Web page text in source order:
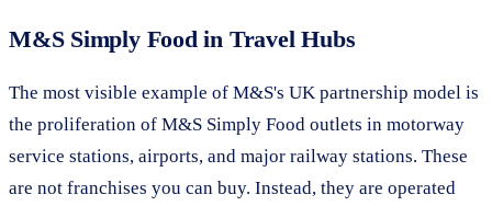
M&S Simply Food in Travel Hubs
The most visible example of M&S's UK partnership model is
the proliferation of M&S Simply Food outlets in motorway
service stations, airports, and major railway stations. These
are not franchises you can buy. Instead, they are operated